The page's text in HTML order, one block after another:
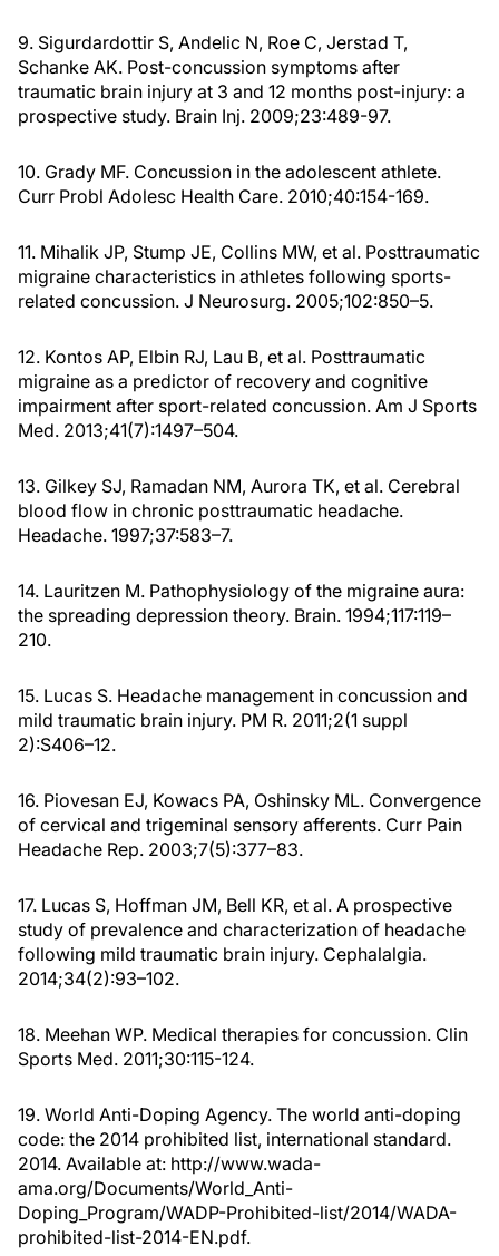
9. Sigurdardottir S, Andelic N, Roe C, Jerstad T,
Schanke AK. Post-concussion symptoms after
traumatic brain injury at 3 and 12 months post-injury: a
prospective study. Brain Inj. 2009;23:489-97.
10. Grady MF. Concussion in the adolescent athlete.
Curr Probl Adolesc Health Care. 2010;40:154-169.
11. Mihalik JP, Stump JE, Collins MW, et al. Posttraumatic
migraine characteristics in athletes following sports-
related concussion. J Neurosurg. 2005;102:850–5.
12. Kontos AP, Elbin RJ, Lau B, et al. Posttraumatic
migraine as a predictor of recovery and cognitive
impairment after sport-related concussion. Am J Sports
Med. 2013;41(7):1497–504.
13. Gilkey SJ, Ramadan NM, Aurora TK, et al. Cerebral
blood flow in chronic posttraumatic headache.
Headache. 1997;37:583–7.
14. Lauritzen M. Pathophysiology of the migraine aura:
the spreading depression theory. Brain. 1994;117:119–
210.
15. Lucas S. Headache management in concussion and
mild traumatic brain injury. PM R. 2011;2(1 suppl
2):S406–12.
16. Piovesan EJ, Kowacs PA, Oshinsky ML. Convergence
of cervical and trigeminal sensory afferents. Curr Pain
Headache Rep. 2003;7(5):377–83.
17. Lucas S, Hoffman JM, Bell KR, et al. A prospective
study of prevalence and characterization of headache
following mild traumatic brain injury. Cephalalgia.
2014;34(2):93–102.
18. Meehan WP. Medical therapies for concussion. Clin
Sports Med. 2011;30:115-124.
19. World Anti-Doping Agency. The world anti-doping
code: the 2014 prohibited list, international standard.
2014. Available at: http://www.wada-
ama.org/Documents/World_Anti-
Doping_Program/WADP-Prohibited-list/2014/WADA-
prohibited-list-2014-EN.pdf.